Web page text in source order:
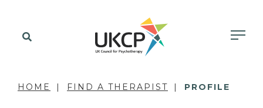
HOME FIND A THERAPIST PROFILE